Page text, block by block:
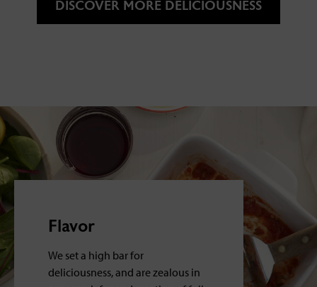
DISCOVER MORE DELICIOUSNESS
Flavor
We set a high bar for
deliciousness, and are zealous in